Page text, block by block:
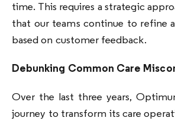
time. This requires a strategic
that our teams continue to refine
based on customer feedback.
Debunking Common Care
Over the last three years,
journey to transform its care